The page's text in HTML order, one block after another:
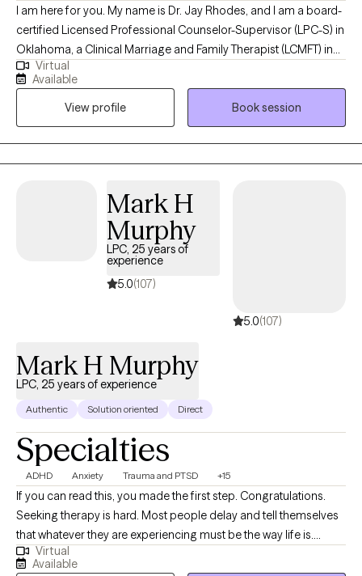
I am here for you. My name is Dr. Jay Rhodes, and I am a board-
certified Licensed Professional Counselor-Supervisor (LPC-S) in
Oklahoma, a Clinical Marriage and Family Therapist (LCMFT) in
Maryland, a Licensed Marriage and Family Therapist Supervisor
(LMFT-S) in Oklahoma and Texas, and a Licensed Mental Health
Counselor (LMHC) in Florida. I have extensive education,
experience, and expertise in various fields of counseling,
ministry, and human relations. I have worked with clients from
diverse backgrounds and cultures in various settings, such as
consulates, and nonprofit homeless ministries. I taught Marriage
& Family Therapy (Trauma, Grief, and Counseling Theory) at the
graduate level and provide clinical supervision for Texas A&M-
healing, growth, and transformation in their lives. I have helped
deal with a wide range of issues such as anxiety, anger,
help you.
Virtual
Available
View profile
Book session
Mark H
Murphy
LPC, 25 years of
experience
5.0(107)
5.0(107)
Mark H Murphy
LPC, 25 years of experience
Authentic Solution oriented Direct
Specialties
ADHD Anxiety Trauma and PTSD +15
If you can read this, you made the first step. Congratulations.
Seeking therapy is hard. Most people delay and tell themselves
that whatever they are experiencing must be the way life is.
Chances are if you have reached the point to begin exploring
Virtual
Available